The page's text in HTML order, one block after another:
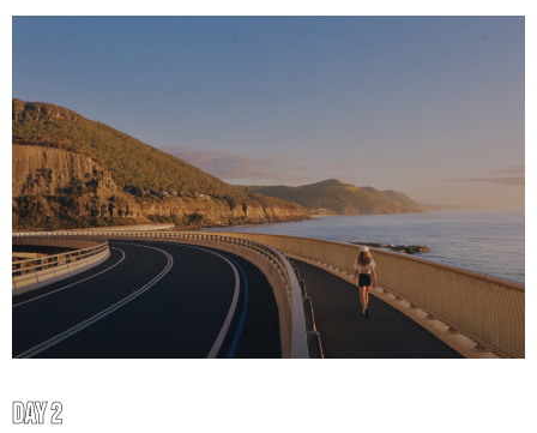
DAY 2